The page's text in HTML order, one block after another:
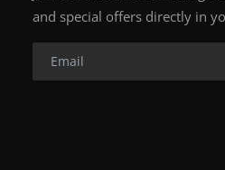
and special offers directly in